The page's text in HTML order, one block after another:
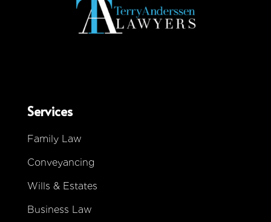
Services
Family Law
Conveyancing
Wills & Estates
Business Law